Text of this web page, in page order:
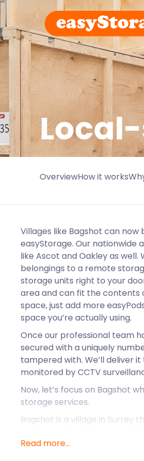
OverviewHow it works
Villages like Bagshot can
easyStorage. Our nationwide
like Ascot and Oakley as well.
belongings to a remote
storage units right to your
area and can fit the contents
space, just add more
space you’re actually using.
Once our professional team
secured with a uniquely
tampered with. We’ll deliver
monitored by CCTV
Now, let’s focus on Bagshot
storage services.
Bagshot is a village in Surrey
citizen: Prince Edward, Earl of
Read more...